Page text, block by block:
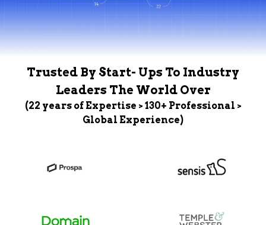
Trusted By Start- Ups To Industry
Leaders The World Over
(22 years of Expertise > 130+ Professional >
Global Experience)